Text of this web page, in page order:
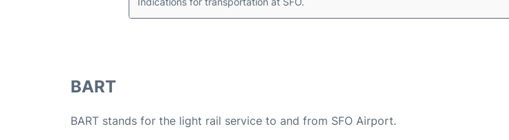
BART
BART stands for the light rail service to and from SFO Airport.